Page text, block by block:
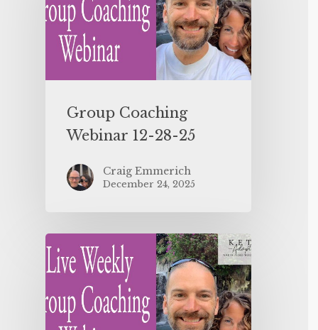
Group Coaching
Webinar 12-28-25
Craig Emmerich
December 24, 2025